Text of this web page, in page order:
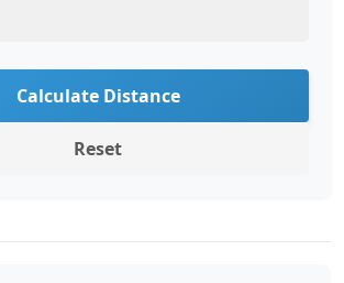
Calculate Distance
Reset